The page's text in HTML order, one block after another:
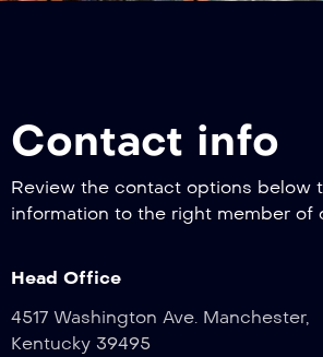
Contact info
Review the contact options below
information to the right member of
Head Office
4517 Washington Ave. Manchester,
Kentucky 39495